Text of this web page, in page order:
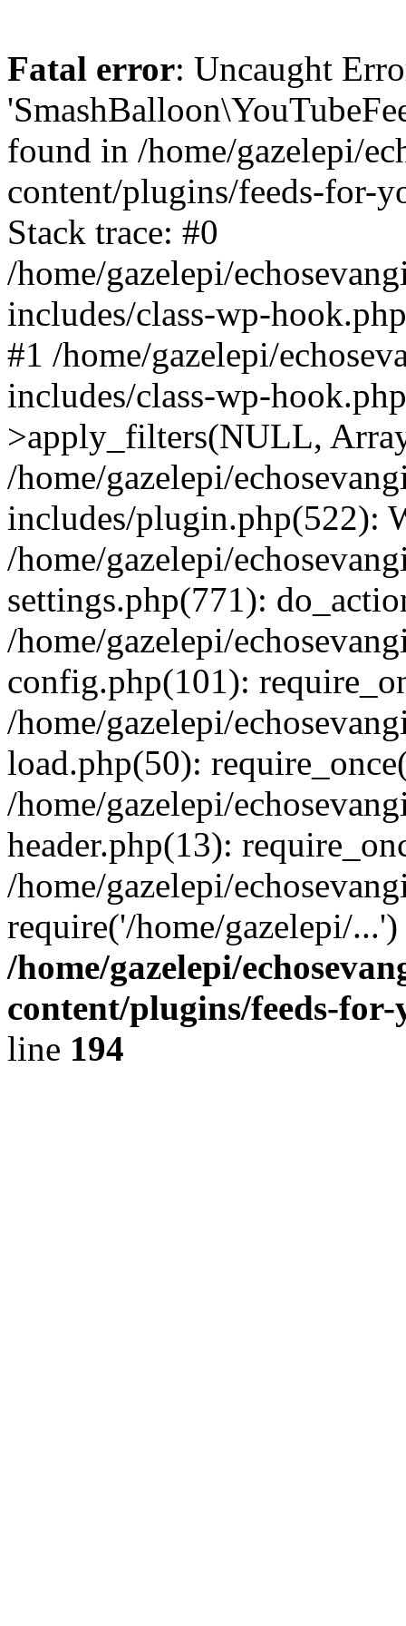
Fatal error: Uncaught
found in /home/gazelepi/
content/plugins/feeds-for-
Stack trace: #0
/home/gazelepi/
includes/class-wp-
#1 /home/gazelepi/
includes/class-wp-
>apply_filters(NULL,
/home/gazelepi/
includes/plugin.php(522):
/home/gazelepi/
settings.php(771):
/home/gazelepi/
config.php(101):
/home/gazelepi/
load.php(50):
/home/gazelepi/
header.php(13):
/home/gazelepi/
require('/home/gazelepi/
/home/gazelepi/
content/plugins/feeds-
line 194